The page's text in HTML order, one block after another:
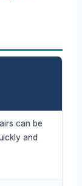
can be
and